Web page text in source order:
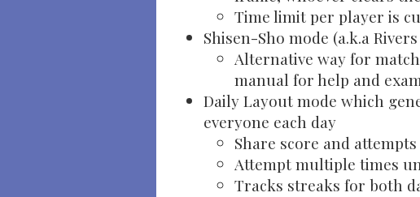
Time limit per player is
Shisen-Sho mode (a.k.a
Alternative way for
manual for help and
Daily Layout mode which
everyone each day
Share score and
Attempt multiple times
Tracks streaks for both